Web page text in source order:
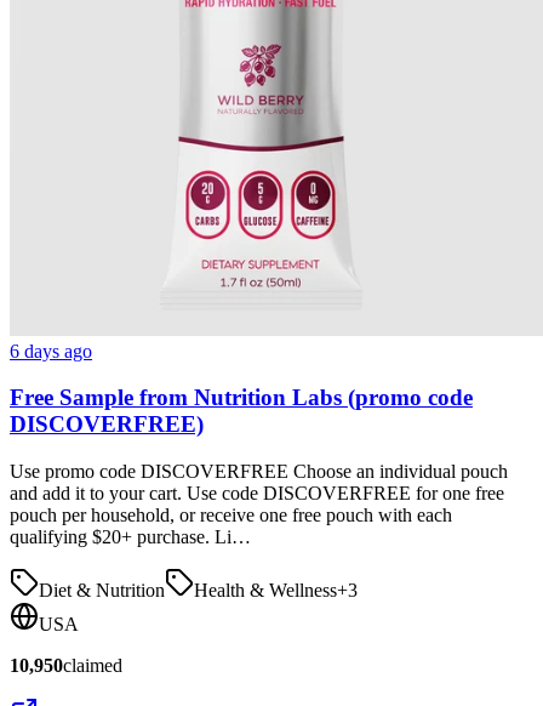
6 days ago
Free Sample from Nutrition Labs (promo code
DISCOVERFREE)
Use promo code DISCOVERFREE Choose an individual pouch
and add it to your cart. Use code DISCOVERFREE for one free
pouch per household, or receive one free pouch with each
qualifying $20+ purchase. Li…
Diet & Nutrition Health & Wellness+3
USA
10,950claimed